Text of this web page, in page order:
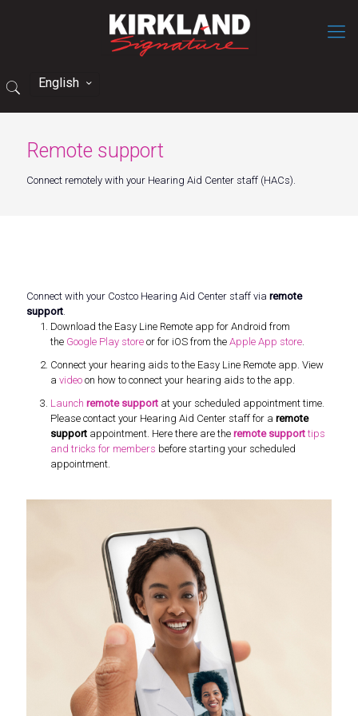
English
Remote support
Connect remotely with your Hearing Aid Center staff (HACs).
Connect with your Costco Hearing Aid Center staff via remote
support.
Download the Easy Line Remote app for Android from
the Google Play store or for iOS from the Apple App store.
Connect your hearing aids to the Easy Line Remote app. View
a video on how to connect your hearing aids to the app.
Launch remote support at your scheduled appointment time.
Please contact your Hearing Aid Center staff for a remote
support appointment. Here there are the remote support tips
and tricks for members before starting your scheduled
appointment.